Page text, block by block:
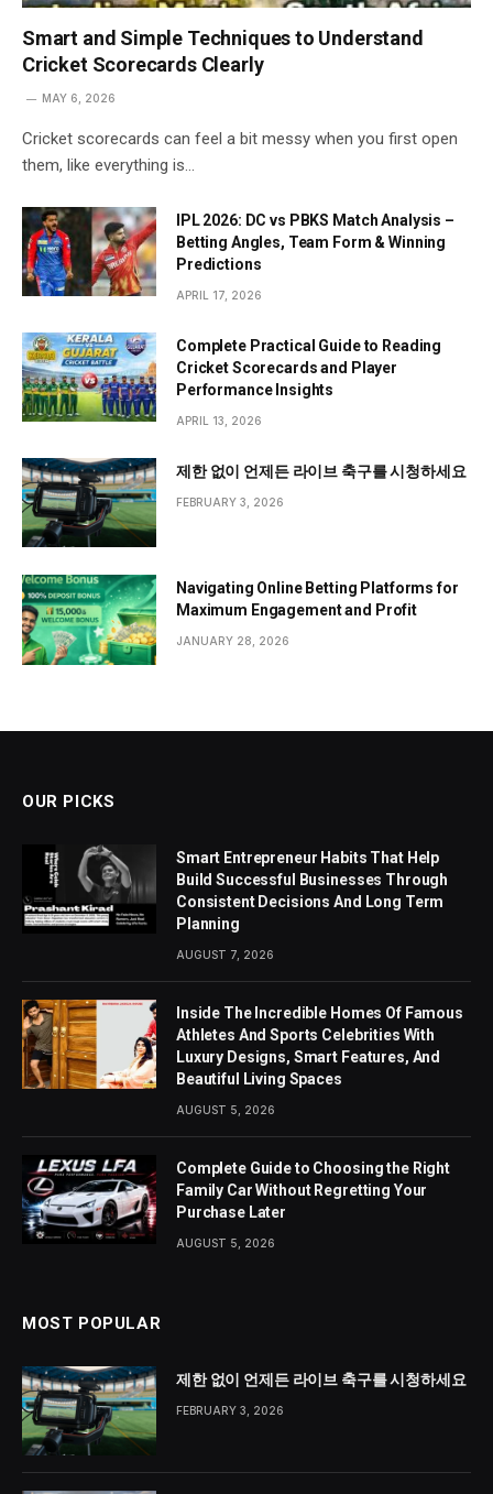
Smart and Simple Techniques to Understand
Cricket Scorecards Clearly
MAY 6, 2026
Cricket scorecards can feel a bit messy when you first open
them, like everything is…
IPL 2026: DC vs PBKS Match Analysis –
Betting Angles, Team Form & Winning
Predictions
APRIL 17, 2026
Complete Practical Guide to Reading
Cricket Scorecards and Player
Performance Insights
APRIL 13, 2026
제한 없이 언제든 라이브 축구를 시청하세요
FEBRUARY 3, 2026
Navigating Online Betting Platforms for
Maximum Engagement and Profit
JANUARY 28, 2026
OUR PICKS
Smart Entrepreneur Habits That Help
Build Successful Businesses Through
Consistent Decisions And Long Term
Planning
AUGUST 7, 2026
Inside The Incredible Homes Of Famous
Athletes And Sports Celebrities With
Luxury Designs, Smart Features, And
Beautiful Living Spaces
AUGUST 5, 2026
Complete Guide to Choosing the Right
Family Car Without Regretting Your
Purchase Later
AUGUST 5, 2026
MOST POPULAR
제한 없이 언제든 라이브 축구를 시청하세요
FEBRUARY 3, 2026